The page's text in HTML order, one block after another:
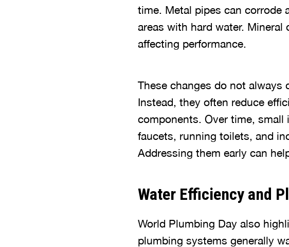
time. Metal pipes can corrode
areas with hard water.
affecting performance.
These changes do not always
Instead, they often reduce
components. Over time, small
faucets, running toilets, and
Addressing them early can
Water Efficiency and
World Plumbing Day also
plumbing systems generally